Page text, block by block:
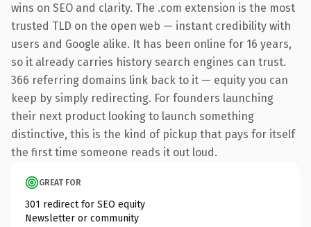
wins on SEO and clarity. The .com extension is the most
trusted TLD on the open web — instant credibility with
users and Google alike. It has been online for 16 years,
so it already carries history search engines can trust.
366 referring domains link back to it — equity you can
keep by simply redirecting. For founders launching
their next product looking to launch something
distinctive, this is the kind of pickup that pays for itself
the first time someone reads it out loud.
GREAT FOR
301 redirect for SEO equity
Newsletter or community